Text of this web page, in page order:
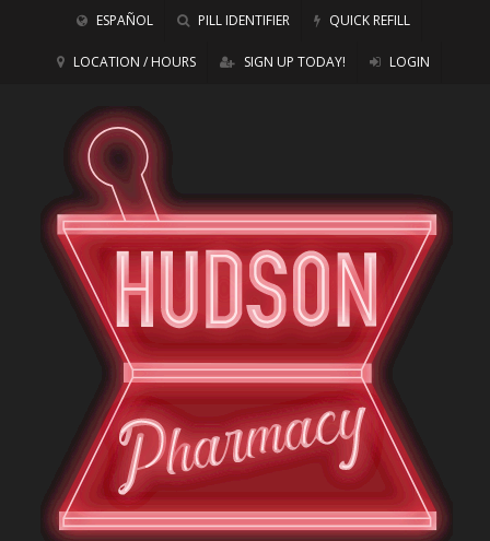
ESPAÑOL PILL IDENTIFIER QUICK REFILL
LOCATION / HOURS SIGN UP TODAY! LOGIN